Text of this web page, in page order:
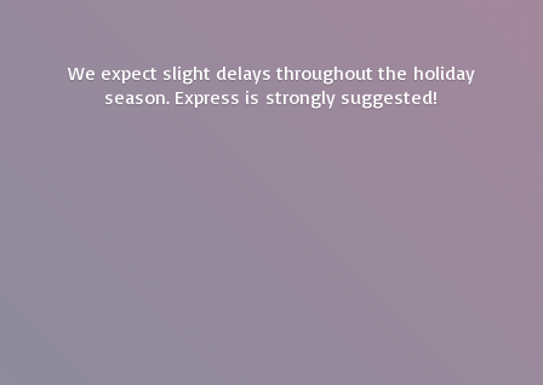
We expect slight delays throughout the holiday
season. Express is strongly suggested!